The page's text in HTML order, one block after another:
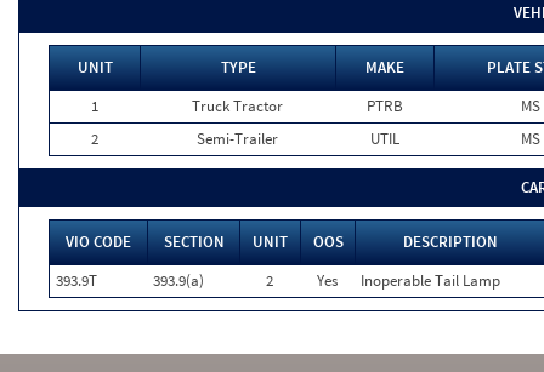
UNIT TYPE MAKE
PLATE
1
Truck Tractor PTRB
MS
2
Semi-Trailer UTIL MS
VIO CODE SECTION UNIT OOS
DESCRIPTION
393.9T
393.9(a) 2 Yes Inoperable Tail Lamp